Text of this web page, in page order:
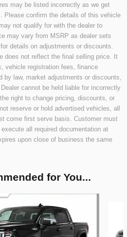
may be listed incorrectly as we get
Please confirm the details of this vehicle
not qualify for with the dealer to
may vary from MSRP as dealer sets
details on adjustments or discounts.
does not reflect the final selling price. It
vehicle registration fees, finance
by law, market adjustments or discounts,
cannot be held liable for incorrectly
right to change pricing, discounts, or
reserve or hold advertised vehicles, all
come first serve basis. Customer must
all required documentation at
upon close of business the same
for You...